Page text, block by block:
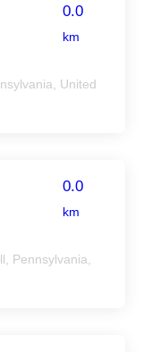
0.0
km
United
0.0
km
Pennsylvania,